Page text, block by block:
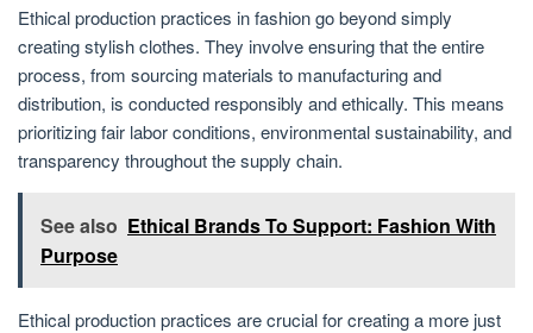
Ethical production practices in fashion go beyond simply
creating stylish clothes. They involve ensuring that the entire
process, from sourcing materials to manufacturing and
distribution, is conducted responsibly and ethically. This means
prioritizing fair labor conditions, environmental sustainability, and
transparency throughout the supply chain.
See also Ethical Brands To Support: Fashion With
Purpose
Ethical production practices are crucial for creating a more just